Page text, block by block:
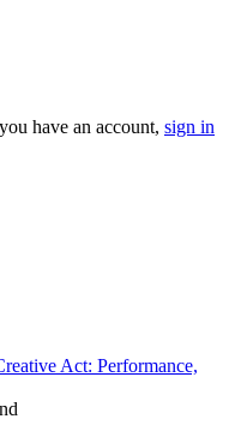
have an account, sign in
Act: Performance,